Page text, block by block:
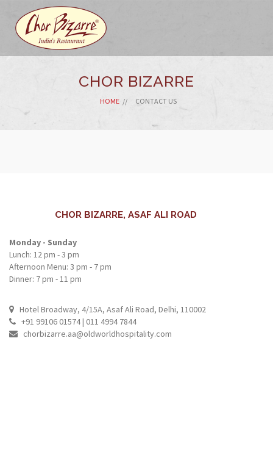
CHOR BIZARRE
HOME CONTACT US
CHOR BIZARRE, ASAF ALI ROAD
Monday - Sunday
Lunch: 12 pm - 3 pm
Afternoon Menu: 3 pm - 7 pm
Dinner: 7 pm - 11 pm
Hotel Broadway, 4/15A, Asaf Ali Road, Delhi, 110002
+91 99106 01574 | 011 4994 7844
chorbizarre.aa@oldworldhospitality.com